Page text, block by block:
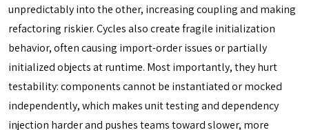
unpredictably into the other, increasing coupling and making
refactoring riskier. Cycles also create fragile initialization
behavior, often causing import-order issues or partially
initialized objects at runtime. Most importantly, they hurt
testability: components cannot be instantiated or mocked
independently, which makes unit testing and dependency
injection harder and pushes teams toward slower, more